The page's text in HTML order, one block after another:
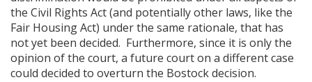
the Civil Rights Act (and potentially other laws, like the
Fair Housing Act) under the same rationale, that has
not yet been decided. Furthermore, since it is only the
opinion of the court, a future court on a different case
could decided to overturn the Bostock decision.